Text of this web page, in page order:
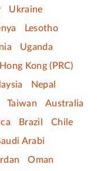
Ukraine
Lesotho
Uganda
Hong Kong (PRC)
Nepal
Taiwan
Australia
Brazil
Chile
Arabi
Oman